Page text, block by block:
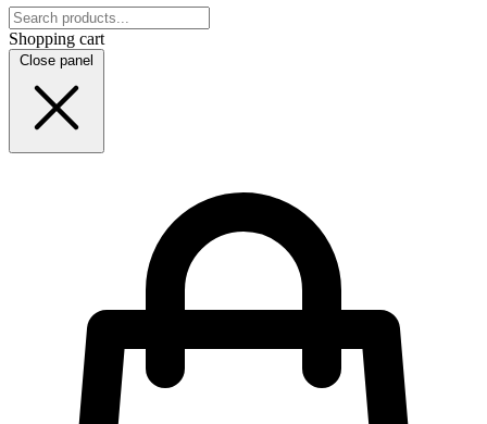
Shopping cart
Close panel